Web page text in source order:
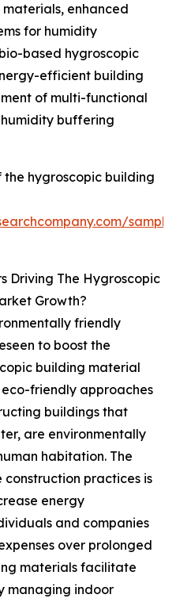
enhanced
for humidity
based hygroscopic
efficient building
of multi-functional
humidity buffering
hygroscopic building
Driving The Hygroscopic
Growth?
friendly
to boost the
building material
friendly approaches
buildings that
are environmentally
habitation. The
practices is
energy
and companies
over prolonged
materials facilitate
managing indoor